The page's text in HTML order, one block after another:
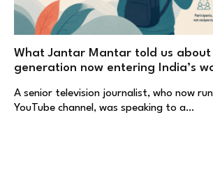
What Jantar Mantar told us about
generation now entering India’s
A senior television journalist, who now
YouTube channel, was speaking to a…